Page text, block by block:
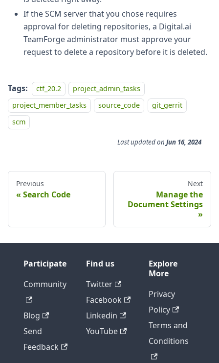
If the SCM server that you chose requires
approval for deleting repositories, a Digital.ai
TeamForge administrator must approve your
request to delete a repository before it is deleted.
Tags: ctf_20.2
project_admin_tasks
project_member_tasks
source_code
git_gerrit
scm
Last updatedon Jun 16, 2024
Previous
Search Code
Next
Manage the
Document Settings
Participate
Community
Blog
Send
Feedback
Find us
Twitter
Facebook
Linkedin
YouTube
Explore
More
Privacy
Policy
Terms and
Conditions